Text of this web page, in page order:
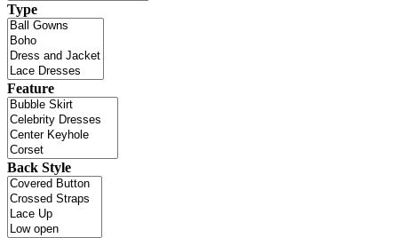
Type
Feature
Back Style